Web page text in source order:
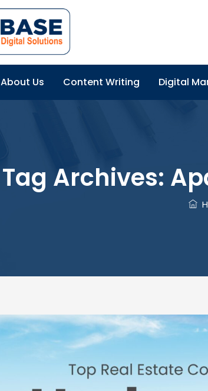
About Us Content Writing Digital
Tag Archives: